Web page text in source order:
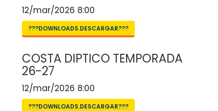
12/mar/2026 8:00
???DOWNLOADS.DESCARGAR???
COSTA DIPTICO TEMPORADA
26-27
12/mar/2026 8:00
???DOWNLOADS.DESCARGAR???